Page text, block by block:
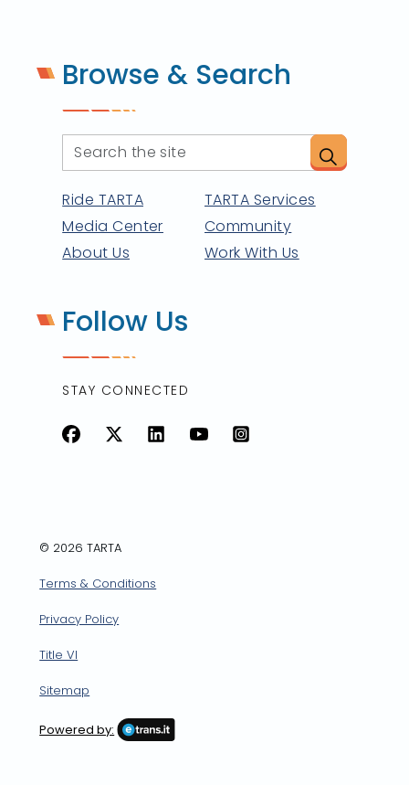
Browse & Search
Ride TARTA
TARTA Services
Media Center
Community
About Us
Work With Us
Follow Us
STAY CONNECTED
© 2026 TARTA
Terms & Conditions
Privacy Policy
Title VI
Sitemap
Powered by: